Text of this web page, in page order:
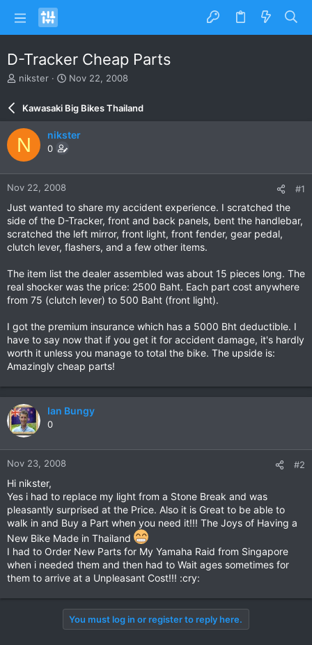
D-Tracker Cheap Parts
T
e
a
d
s
t
a
r
e
r
nikster
S
a
r
d
e
Nov 22, 2008
Kawasaki Big Bikes Thailand
N nikster
0
Nov 22, 2008 #1
Just wanted to share my accident experience. I scratched the
side of the D-Tracker, front and back panels, bent the handlebar,
scratched the left mirror, front light, front fender, gear pedal,
clutch lever, flashers, and a few other items.
The item list the dealer assembled was about 15 pieces long. The
real shocker was the price: 2500 Baht. Each part cost anywhere
from 75 (clutch lever) to 500 Baht (front light).
I got the premium insurance which has a 5000 Bht deductible. I
have to say now that if you get it for accident damage, it's hardly
worth it unless you manage to total the bike. The upside is:
Amazingly cheap parts!
Ian Bungy
0
Nov 23, 2008 #2
Hi nikster,
Yes i had to replace my light from a Stone Break and was
pleasantly surprised at the Price. Also it is Great to be able to
walk in and Buy a Part when you need it!!! The Joys of Having a
New Bike Made in Thailand
I had to Order New Parts for My Yamaha Raid from Singapore
when i needed them and then had to Wait ages sometimes for
them to arrive at a Unpleasant Cost!!! :cry:
You must log in or register to reply here.